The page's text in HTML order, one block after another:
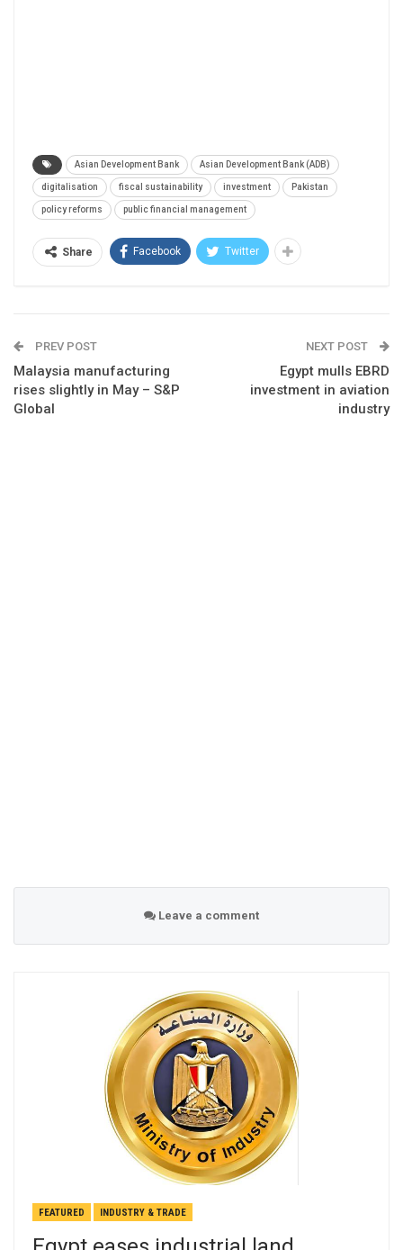
Asian Development Bank Asian Development Bank (ADB)
digitalisation fiscal sustainability investment Pakistan
policy reforms public financial management
Share Facebook Twitter
PREV POST
Malaysia manufacturing
rises slightly in May – S&P
Global
NEXT POST
Egypt mulls EBRD
investment in aviation
industry
Leave a comment
FEATURED INDUSTRY & TRADE